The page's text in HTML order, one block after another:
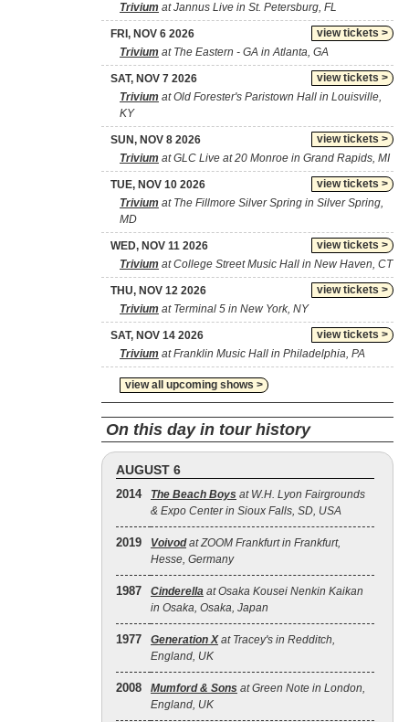
Trivium at Jannus Live in St. Petersburg, FL
view tickets >
FRI, NOV 6 2026
Trivium at The Eastern - GA in Atlanta, GA
view tickets >
SAT, NOV 7 2026
Trivium at Old Forester's Paristown Hall in Louisville,
KY
view tickets >
SUN, NOV 8 2026
Trivium at GLC Live at 20 Monroe in Grand Rapids, MI
view tickets >
TUE, NOV 10 2026
Trivium at The Fillmore Silver Spring in Silver Spring,
MD
view tickets >
WED, NOV 11 2026
Trivium at College Street Music Hall in New Haven, CT
view tickets >
THU, NOV 12 2026
Trivium at Terminal 5 in New York, NY
view tickets >
SAT, NOV 14 2026
Trivium at Franklin Music Hall in Philadelphia, PA
view all upcoming shows >
On this day in tour history
AUGUST 6
2014 The Beach Boys at W.H. Lyon Fairgrounds
& Expo Center in Sioux Falls, SD, USA
2019 Voivodat ZOOM Frankfurt in Frankfurt,
Hesse, Germany
1987 Cinderella at Osaka Kousei Nenkin Kaikan
in Osaka, Osaka, Japan
1977 Generation Xat Tracey's in Redditch,
England, UK
2008 Mumford & Sons at Green Note in London,
England, UK